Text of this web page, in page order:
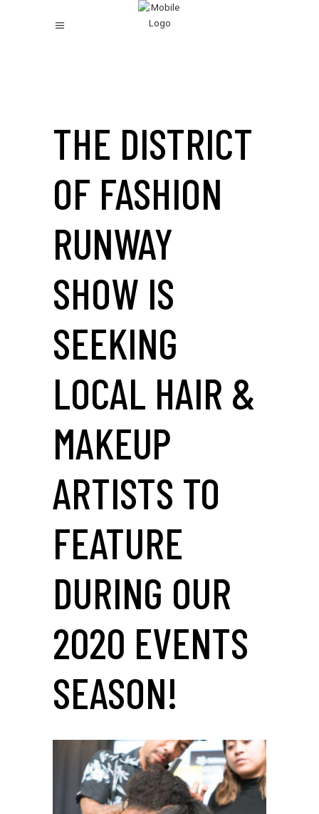
THE DISTRICT
OF FASHION
RUNWAY
SHOW IS
SEEKING
LOCAL HAIR &
MAKEUP
ARTISTS TO
FEATURE
DURING OUR
2020 EVENTS
SEASON!